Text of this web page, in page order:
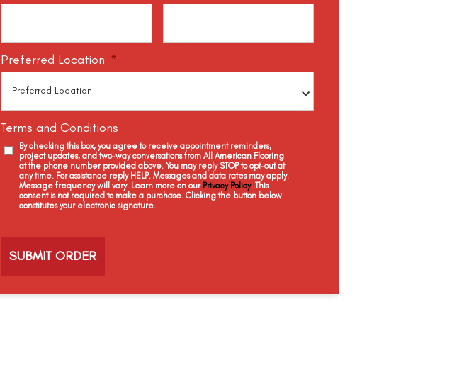
Preferred Location *
Terms and Conditions
By checking this box, you agree to receive appointment reminders,
project updates, and two-way conversations from All American Flooring
at the phone number provided above. You may reply STOP to opt-out at
any time. For assistance reply HELP. Messages and data rates may apply.
Message frequency will vary. Learn more on our Privacy Policy. This
consent is not required to make a purchase. Clicking the button below
constitutes your electronic signature.
h